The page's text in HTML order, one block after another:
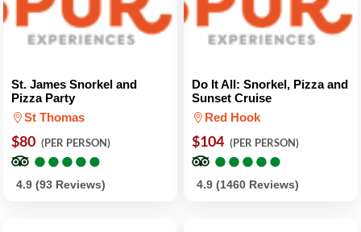
St. James Snorkel and
Pizza Party
St Thomas
$80 (PER PERSON)
●
●●
●●
●●
●●
●
4.9 (93 Reviews)
Do It All: Snorkel, Pizza and
Sunset Cruise
Red Hook
$104 (PER PERSON)
●
●●
●●
●●
●●
●
4.9 (1460 Reviews)